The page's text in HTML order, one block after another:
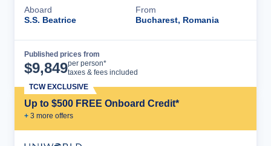
Aboard
S.S. Beatrice
From
Bucharest, Romania
Published prices from
$9,849per person*
taxes & fees included
Up to $500 FREE Onboard Credit*
+ 3 more offers
TCW EXCLUSIVE